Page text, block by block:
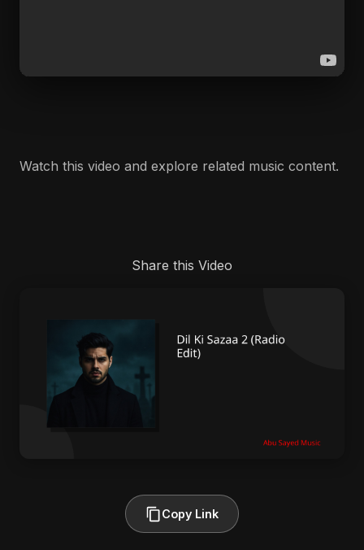
Watch this video and explore related music content.
Share this Video
Copy Link